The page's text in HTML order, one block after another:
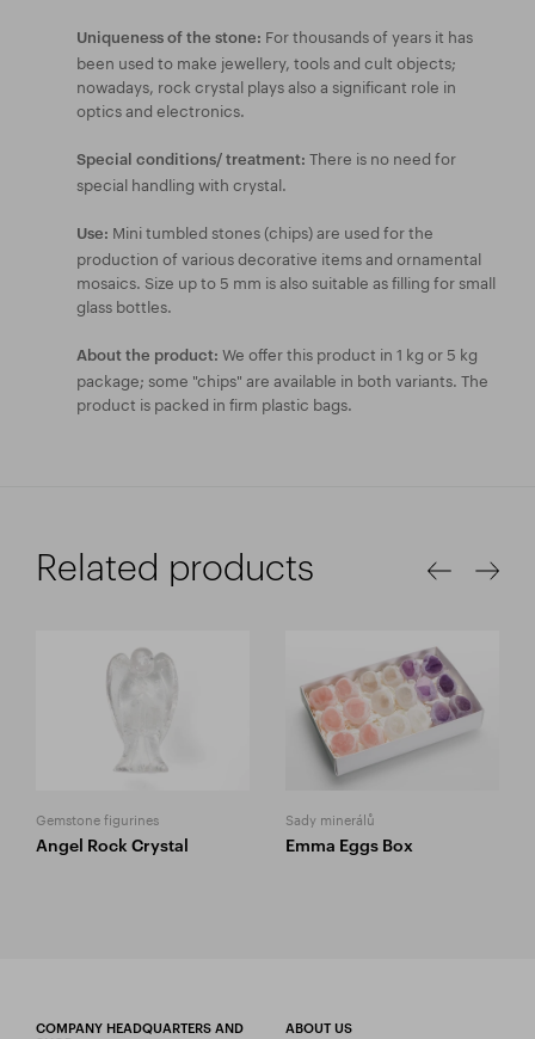
Uniqueness of the stone: For thousands of years it has
been used to make jewellery, tools and cult objects;
nowadays, rock crystal plays also a significant role in
optics and electronics.
Special conditions/ treatment: There is no need for
special handling with crystal.
Use: Mini tumbled stones (chips) are used for the
production of various decorative items and ornamental
mosaics. Size up to 5 mm is also suitable as filling for small
glass bottles.
About the product: We offer this product in 1 kg or 5 kg
package; some "chips" are available in both variants. The
product is packed in firm plastic bags.
Related products
Gemstone figurines
Angel Rock Crystal
Sady minerálů
Emma Eggs Box
COMPANY HEADQUARTERS AND
ABOUT US